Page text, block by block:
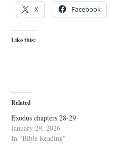
X Facebook
Like this:
Related
Exodus chapters 28-29
January 29, 2026
In "Bible Reading"